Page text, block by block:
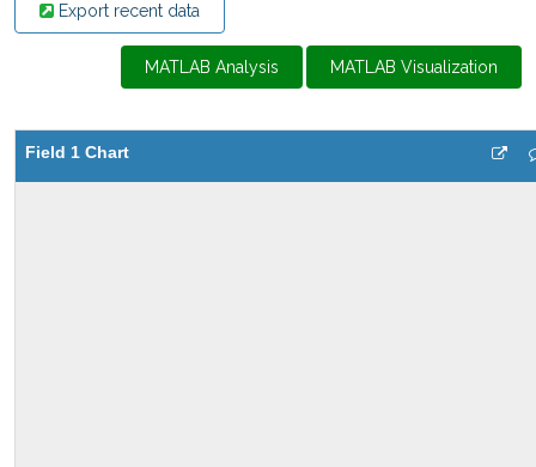
Export recent data
MATLAB Analysis MATLAB Visualization
Field 1 Chart